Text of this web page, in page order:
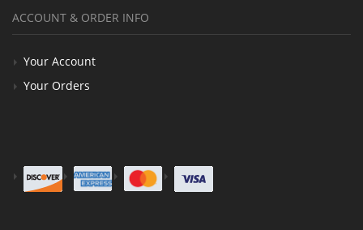
ACCOUNT & ORDER INFO
Your Account
Your Orders